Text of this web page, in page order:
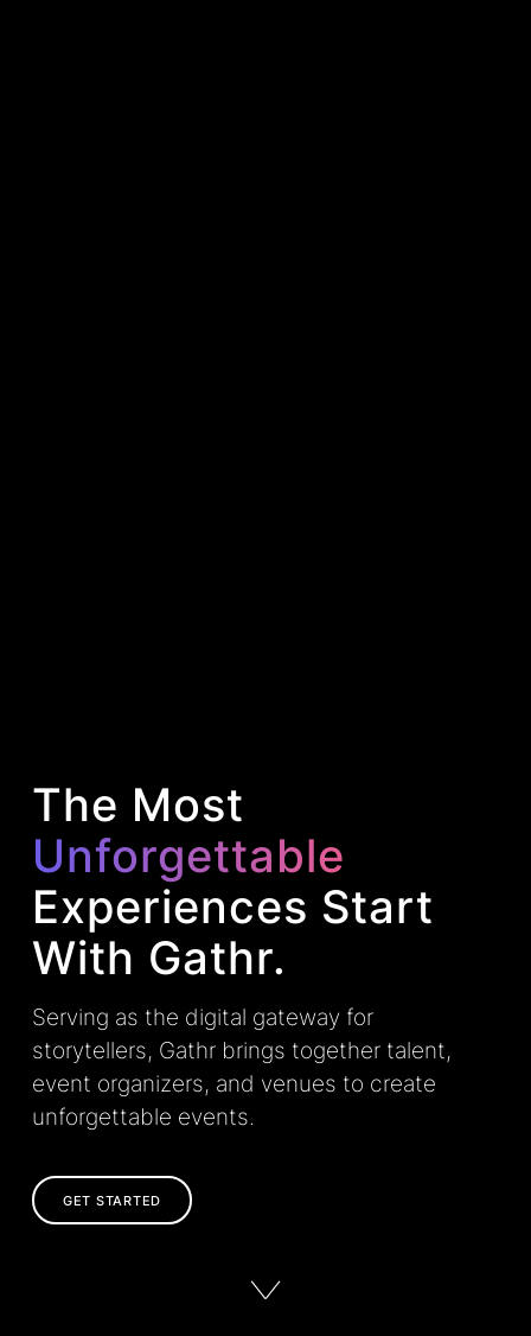
The Most
Unforgettable
Experiences Start
With Gathr.
Serving as the digital gateway for
storytellers, Gathr brings together talent,
event organizers, and venues to create
unforgettable events.
GET STARTED